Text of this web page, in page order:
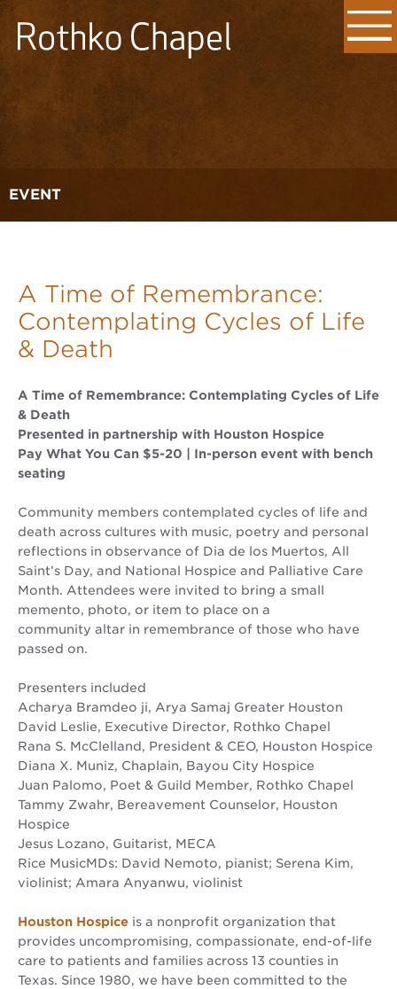
EVENT
A Time of Remembrance:
Contemplating Cycles of Life
& Death
A Time of Remembrance: Contemplating Cycles of Life
& Death
Presented in partnership with Houston Hospice
Pay What You Can $5-20 | In-person event with bench
seating
Community members contemplated cycles of life and
death across cultures with music, poetry and personal
reflections in observance of Dia de los Muertos, All
Saint’s Day, and National Hospice and Palliative Care
Month. Attendees were invited to bring a small
memento, photo, or item to place on a
community altar in remembrance of those who have
passed on.
Presenters included
Acharya Bramdeo ji, Arya Samaj Greater Houston
David Leslie, Executive Director, Rothko Chapel
Rana S. McClelland, President & CEO, Houston Hospice
Diana X. Muniz, Chaplain, Bayou City Hospice
Juan Palomo, Poet & Guild Member, Rothko Chapel
Tammy Zwahr, Bereavement Counselor, Houston
Hospice
Jesus Lozano, Guitarist, MECA
Rice MusicMDs: David Nemoto, pianist; Serena Kim,
violinist; Amara Anyanwu, violinist
Houston Hospice is a nonprofit organization that
provides uncompromising, compassionate, end-of-life
care to patients and families across 13 counties in
Texas. Since 1980, we have been committed to the